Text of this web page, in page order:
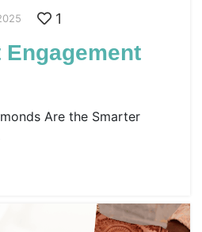
1
Are the Smarter